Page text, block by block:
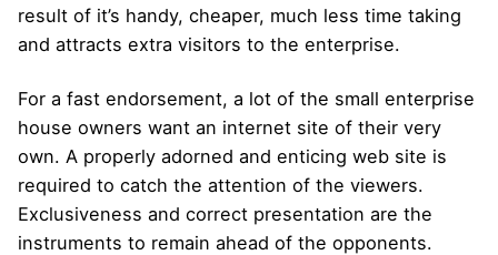
result of it’s handy, cheaper, much less time taking
and attracts extra visitors to the enterprise.
For a fast endorsement, a lot of the small enterprise
house owners want an internet site of their very
own. A properly adorned and enticing web site is
required to catch the attention of the viewers.
Exclusiveness and correct presentation are the
instruments to remain ahead of the opponents.